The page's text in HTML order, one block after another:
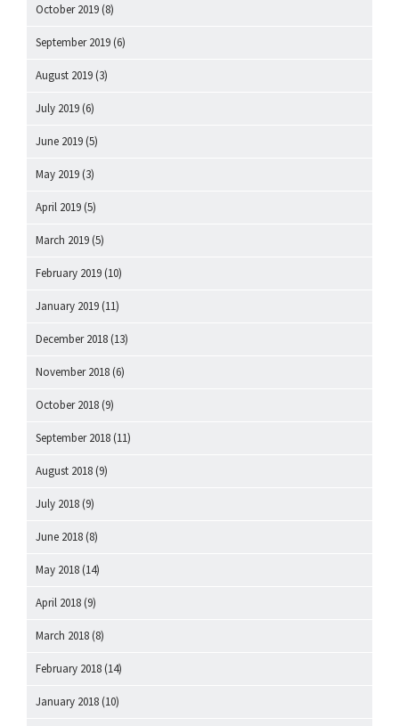
October 2019 (8)
September 2019 (6)
August 2019 (3)
July 2019 (6)
June 2019 (5)
May 2019 (3)
April 2019 (5)
March 2019 (5)
February 2019 (10)
January 2019 (11)
December 2018 (13)
November 2018 (6)
October 2018 (9)
September 2018 (11)
August 2018 (9)
July 2018 (9)
June 2018 (8)
May 2018 (14)
April 2018 (9)
March 2018 (8)
February 2018 (14)
January 2018 (10)